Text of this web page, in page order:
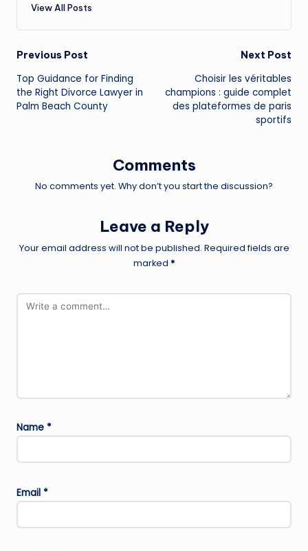
View All Posts
Post
navigation
Previous Post
Top Guidance for Finding
the Right Divorce Lawyer in
Palm Beach County
Next Post
Choisir les véritables
champions : guide complet
des plateformes de paris
sportifs
Comments
No comments yet. Why don’t you start the discussion?
Leave a Reply
Your email address will not be published. Required fields are
marked *
Name *
Email *